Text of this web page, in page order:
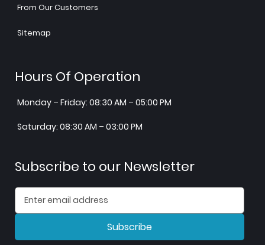
From Our Customers
Sitemap
Hours Of Operation
Monday – Friday: 08:30 AM – 05:00 PM
Saturday: 08:30 AM – 03:00 PM
Subscribe to our Newsletter
Subscribe